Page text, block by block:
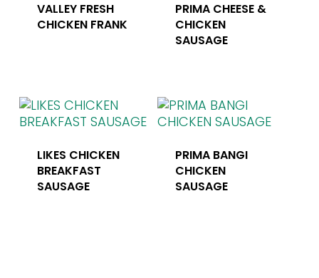
VALLEY FRESH
CHICKEN FRANK
PRIMA CHEESE &
CHICKEN
SAUSAGE
LIKES CHICKEN
BREAKFAST
SAUSAGE
PRIMA BANGI
CHICKEN
SAUSAGE